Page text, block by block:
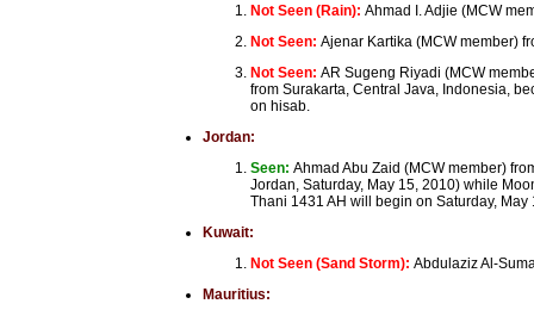
Not Seen (Rain): Ahmad I. Adjie (MCW
Not Seen: Ajenar Kartika (MCW member)
Not Seen: AR Sugeng Riyadi (MCW
from Surakarta, Central Java, Indonesia,
on hisab.
Jordan:
Seen: Ahmad Abu Zaid (MCW member)
Jordan, Saturday, May 15, 2010) while
Thani 1431 AH will begin on Saturday,
Kuwait:
Not Seen (Sand Storm): Abdulaziz Al-
Mauritius: